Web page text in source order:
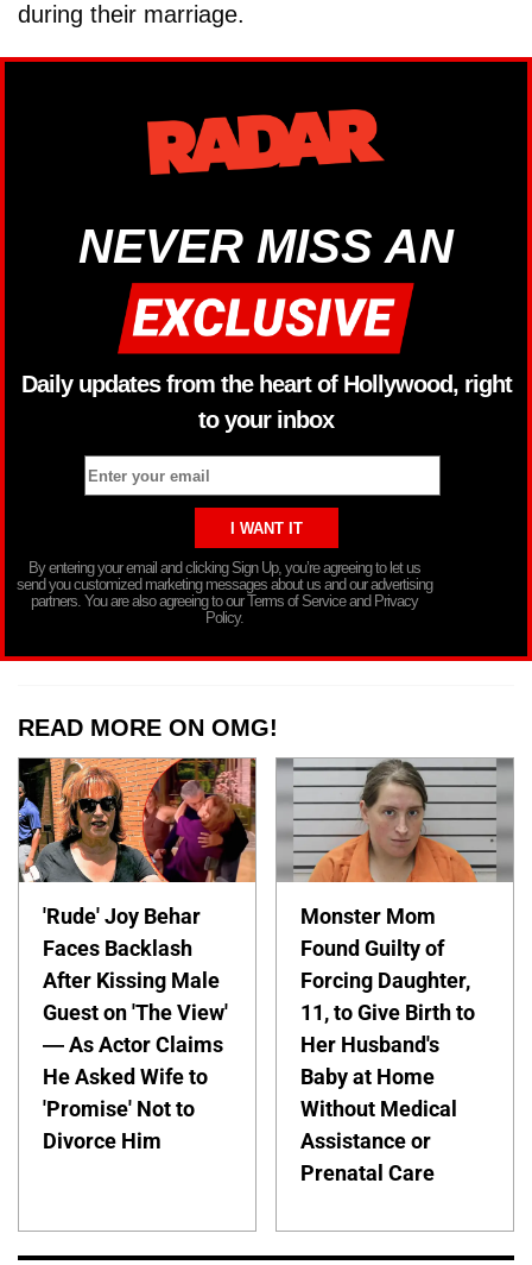
during their marriage.
NEVER MISS AN
Daily updates from the heart of Hollywood, right
to your inbox
By entering your email and clicking Sign Up, you’re agreeing to let us
send you customized marketing messages about us and our advertising
partners. You are also agreeing to our Terms of Service and Privacy
Policy.
READ MORE ON OMG!
'Rude' Joy Behar
Faces Backlash
After Kissing Male
Guest on 'The View'
— As Actor Claims
He Asked Wife to
'Promise' Not to
Divorce Him
Monster Mom
Found Guilty of
Forcing Daughter,
11, to Give Birth to
Her Husband's
Baby at Home
Without Medical
Assistance or
Prenatal Care